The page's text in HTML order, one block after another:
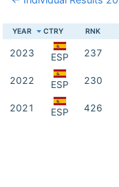
YEAR CTRY RNK
2023 ESP 237
2022 ESP 230
2021 ESP 426